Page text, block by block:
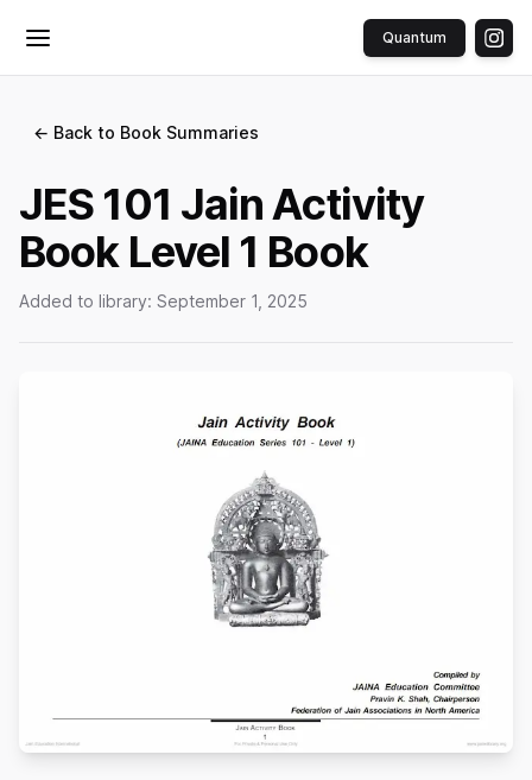
Toggle menu Quantum
← Back to Book Summaries
JES 101 Jain Activity
Book Level 1 Book
Added to library: September 1, 2025